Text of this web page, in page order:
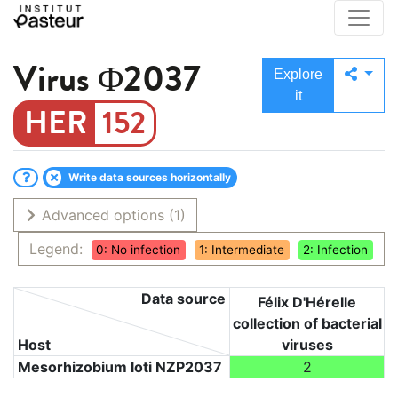
Virus Φ2037
152
Explore
it
Write data sources horizontally
Advanced options (1)
Legend:
0: No infection 1: Intermediate 2: Infection
Host
Data source
Félix D'Hérelle
collection of bacterial
viruses
Mesorhizobium loti NZP2037
2